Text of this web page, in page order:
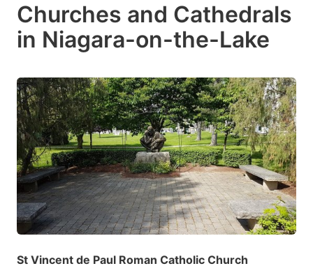
Churches and Cathedrals
in Niagara-on-the-Lake
St Vincent de Paul Roman Catholic Church